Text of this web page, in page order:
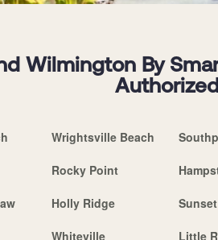
Wilmington By
Wrightsville Beach
Rocky Point
Holly Ridge
Whiteville Little